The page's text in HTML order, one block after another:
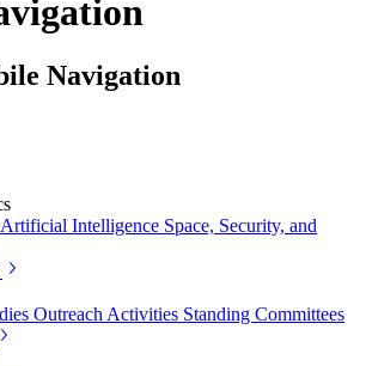
Navigation
Artificial Intelligence Space, Security, and
Outreach Activities Standing Committees